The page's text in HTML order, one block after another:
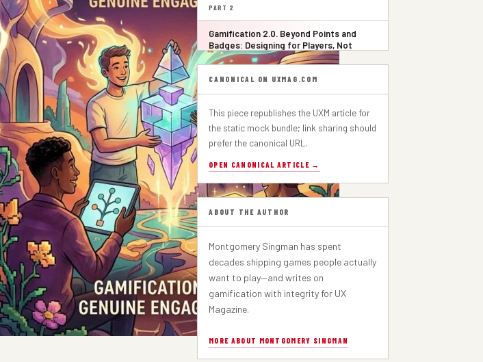
PART 2
Gamification 2.0. Beyond Points and
Badges: Designing for Players, Not
Metrics. Chapter 1: The Problem
CANONICAL ON UXMAG.COM
This piece republishes the UXM article for
the static mock bundle; link sharing should
prefer the canonical URL.
OPEN CANONICAL ARTICLE →
ABOUT THE AUTHOR
Montgomery Singman has spent
decades shipping games people actually
want to play—and writes on
gamification with integrity for UX
Magazine.
MORE ABOUT MONTGOMERY SINGMAN